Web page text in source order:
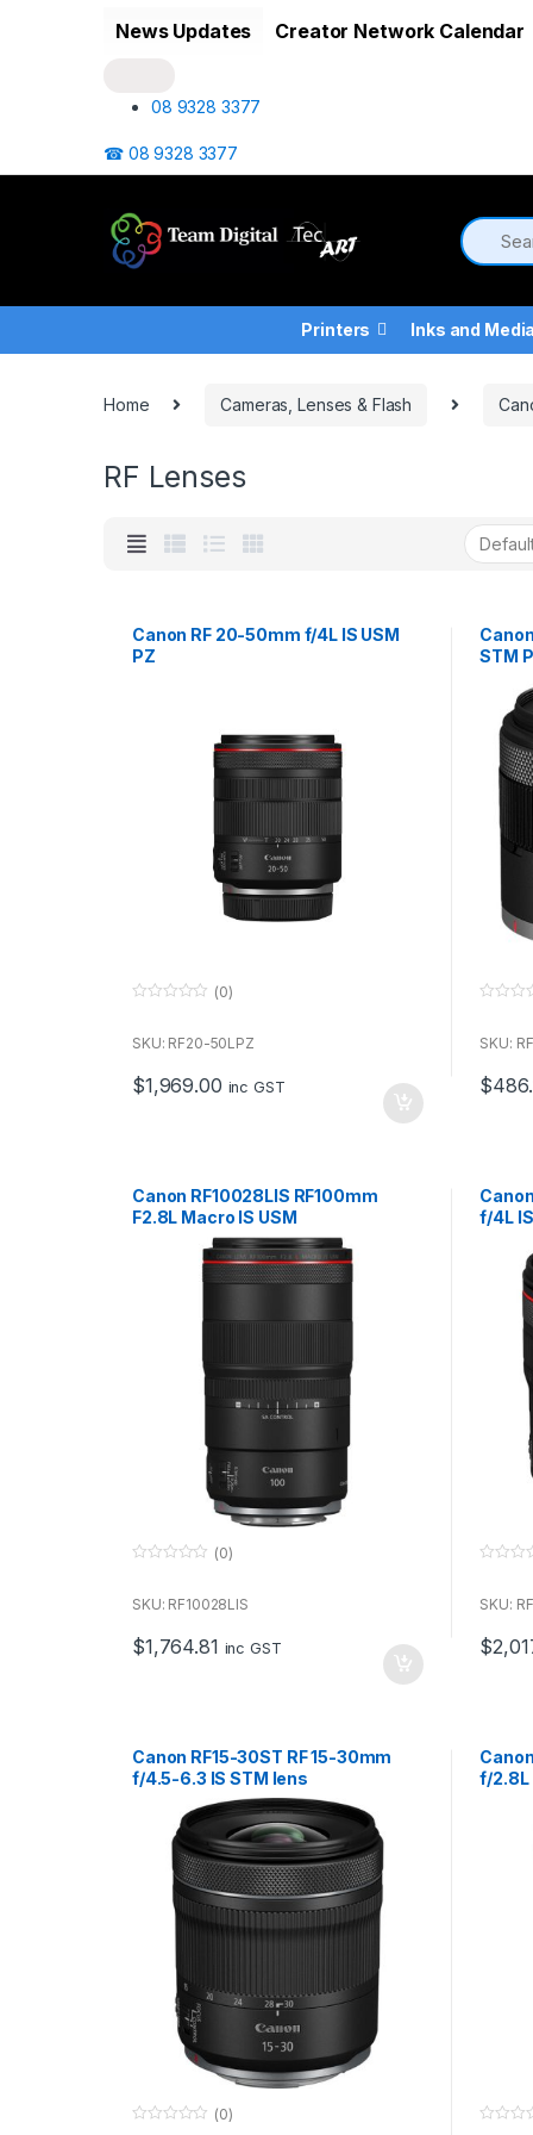
News Updates Creator Network Calendar
08 9328 3377
☎ 08 9328 3377
Printers Inks and Media
Home Cameras, Lenses & Flash
RF Lenses
Canon RF 20-50mm f/4L IS USM
PZ
u
f
5
(0)
SKU: RF20-50LPZ
$1,969.00 inc GST
STM
u
f
5
SKU:
$
Canon RF10028LIS RF100mm
F2.8L Macro IS USM
u
f
5
(0)
SKU: RF10028LIS
$1,764.81 inc GST
f/4L
u
f
5
SKU:
$
Canon RF15-30ST RF 15-30mm
f/4.5-6.3 IS STM lens
(0)
f/2.8L